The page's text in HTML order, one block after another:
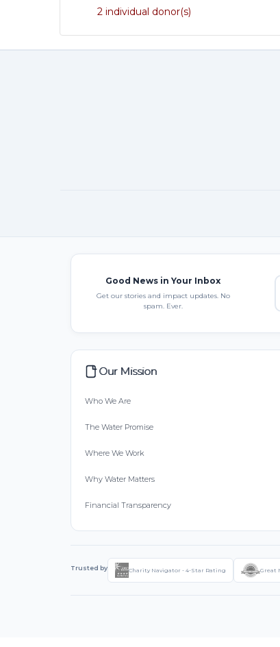
2 individual donor(s)
Good News in Your Inbox
Get our stories and impact updates. No
spam. Ever.
Our Mission
Who We Are
The Water Promise
Where We Work
Why Water Matters
Financial Transparency
Trusted by Charity Navigator - 4-Star Rating Great